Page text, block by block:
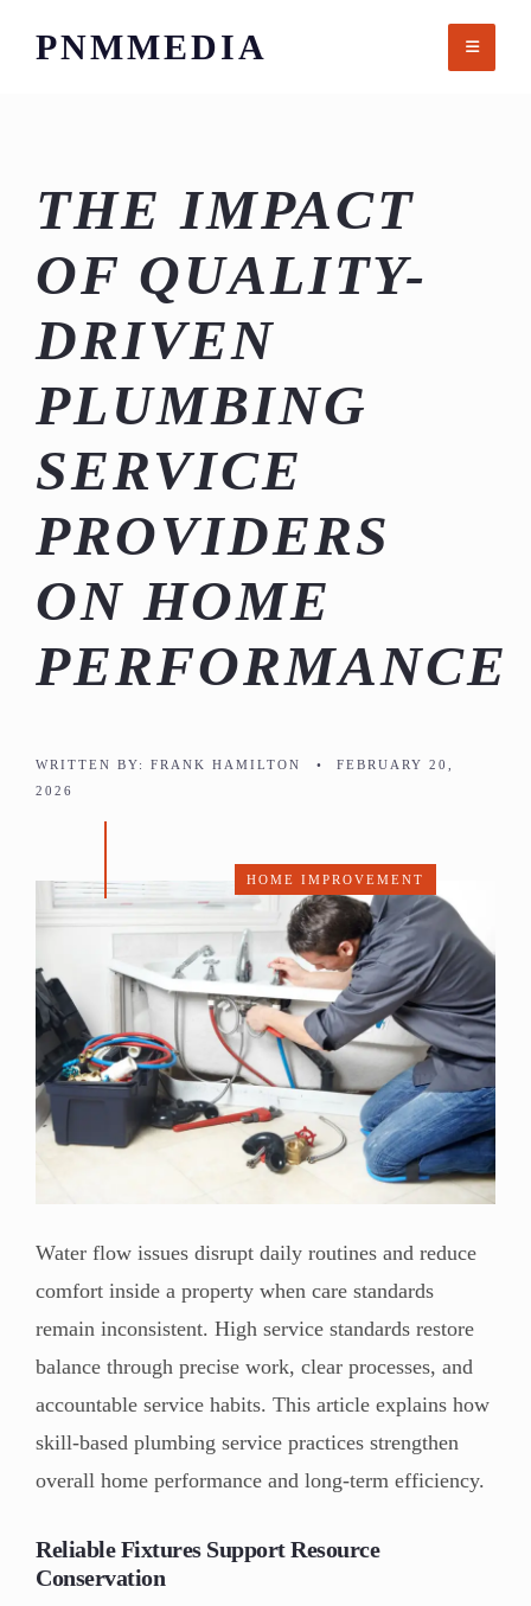
PNMMEDIA
THE IMPACT
OF QUALITY-
DRIVEN
PLUMBING
SERVICE
PROVIDERS
ON HOME
PERFORMANCE
WRITTEN BY: FRANK HAMILTON •
FEBRUARY 20,
2026
HOME IMPROVEMENT
Water flow issues disrupt daily routines and reduce
comfort inside a property when care standards
remain inconsistent. High service standards restore
balance through precise work, clear processes, and
accountable service habits. This article explains how
skill-based plumbing service practices strengthen
overall home performance and long-term efficiency.
Reliable Fixtures Support Resource
Conservation